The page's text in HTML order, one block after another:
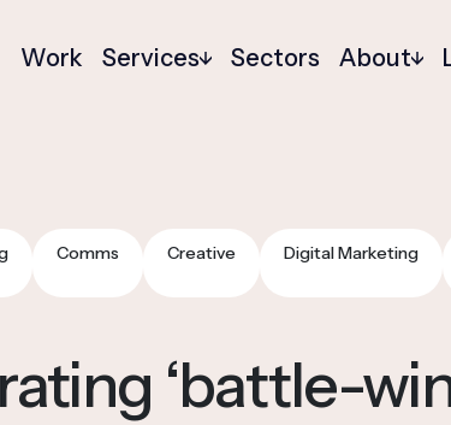
Work Services Sectors About
Comms Creative Digital Marketing
‘battle-